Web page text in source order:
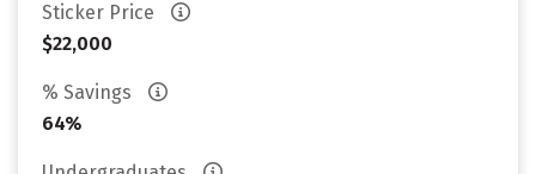
Sticker Price
$22,000
% Savings
64%